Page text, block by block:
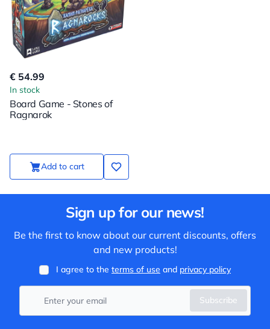
€ 54.99
In stock
Board Game - Stones of
Ragnarok
Add to cart
Sign up for our news!
Be the first to know about our current discounts, offers
and new products!
I agree to the terms of use and privacy policy
Subscribe